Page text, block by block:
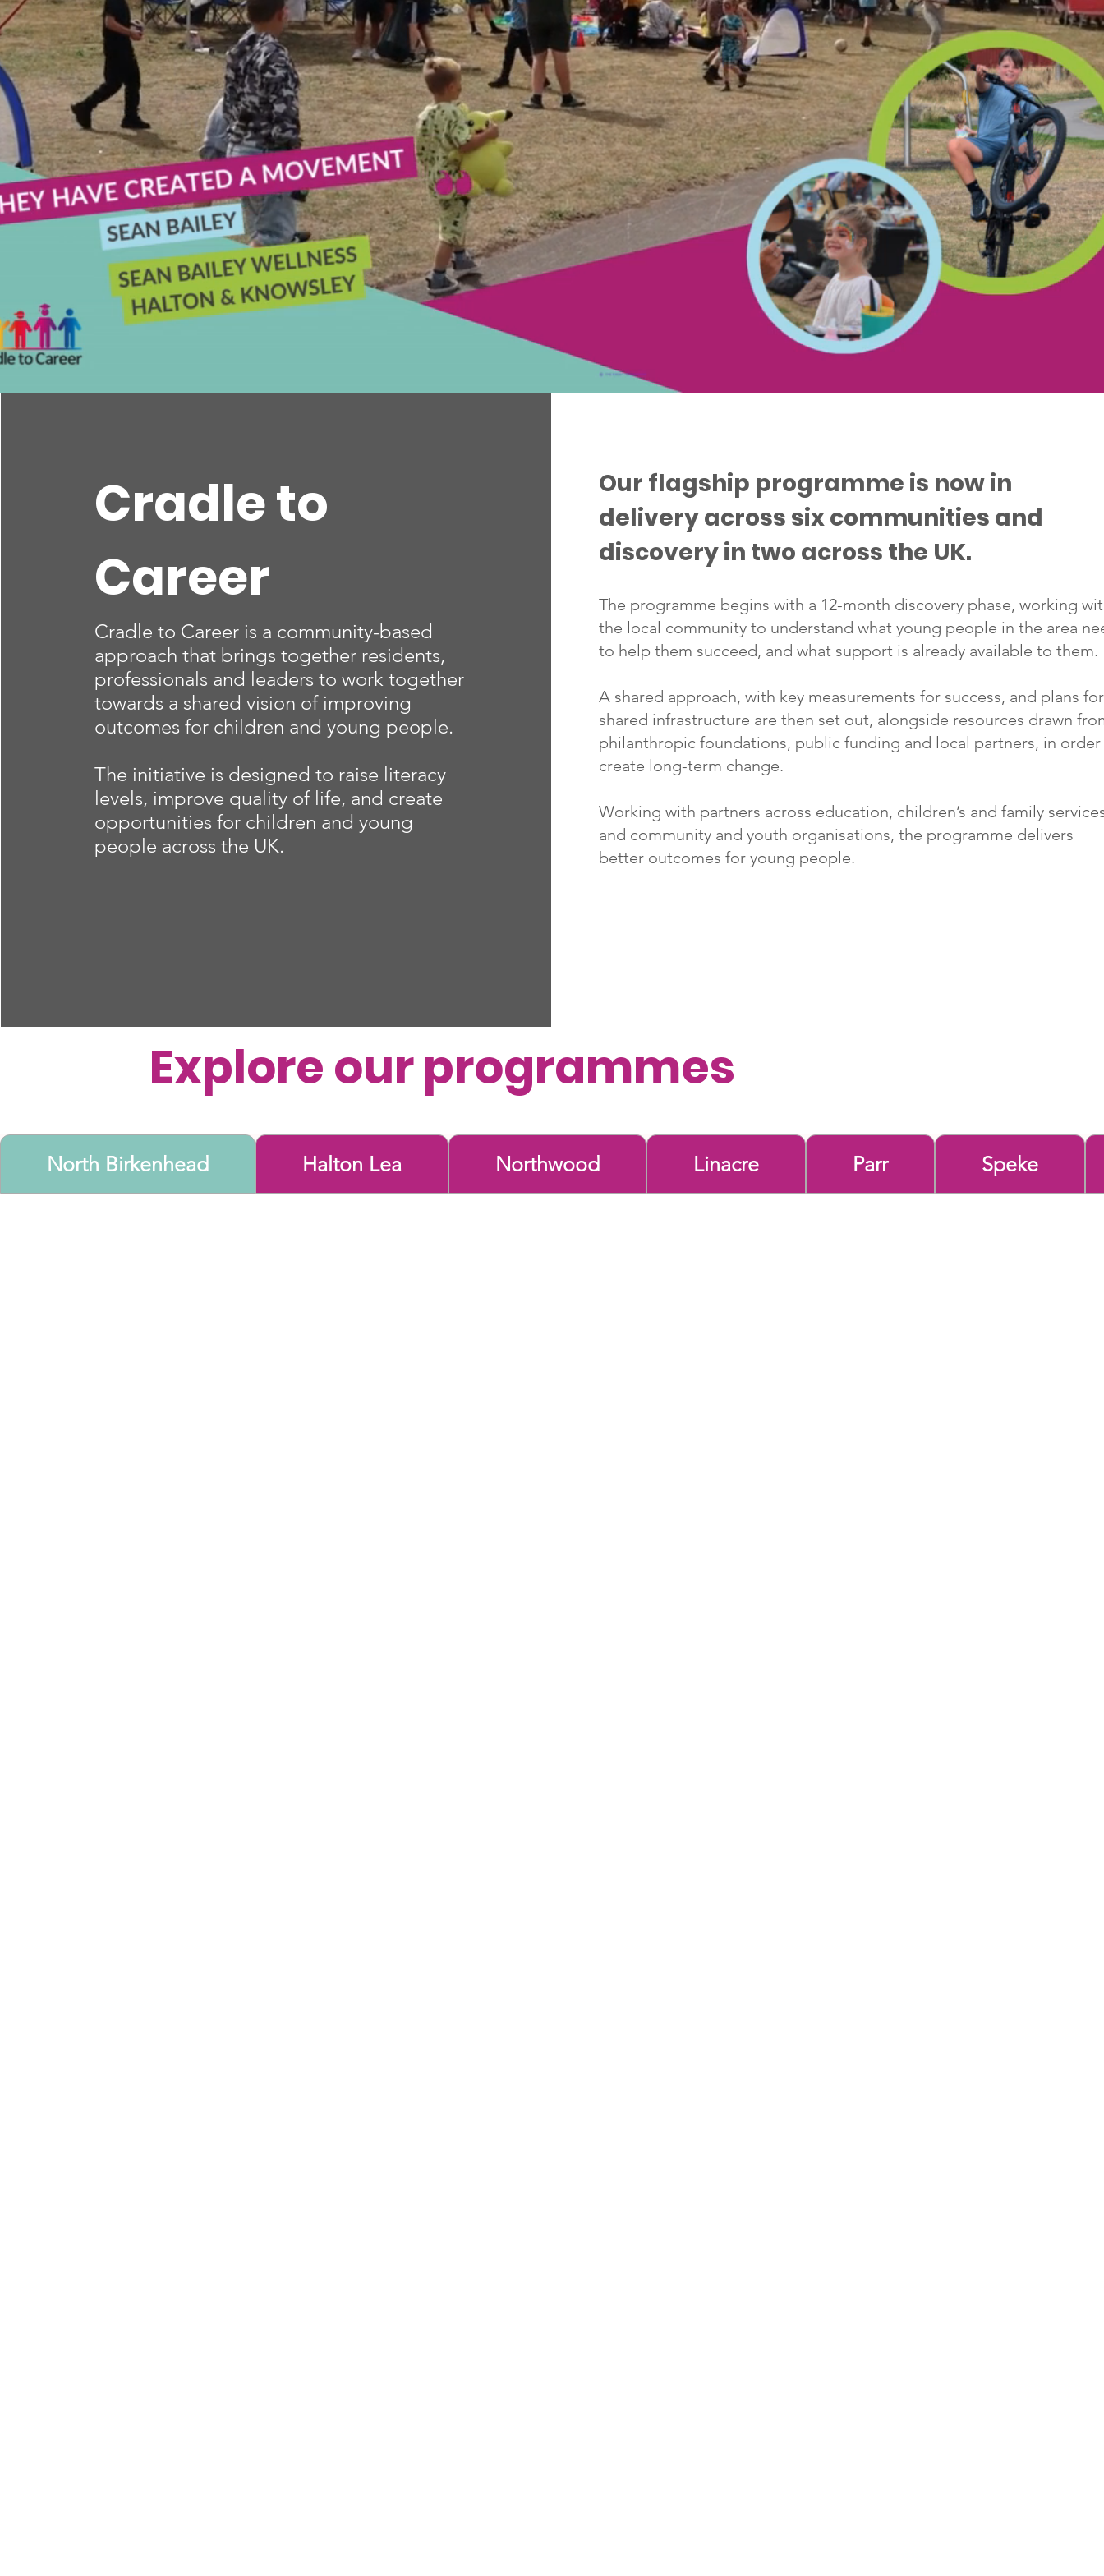
Cradle to
Career
Cradle to Career is a community-based
approach that brings together residents,
professionals and leaders to work together
towards a shared vision of improving
outcomes for children and young people.
The initiative is designed to raise literacy
levels, improve quality of life, and create
opportunities for children and young
people across the UK.
Our flagship programme is now in
delivery across six communities and
discovery in two across the UK.
The programme begins with a 12-month discovery phase, working
the local community to understand what young people in the area
to help them succeed, and what support is already available to them.
A shared approach, with key measurements for success, and plans for
shared infrastructure are then set out, alongside resources drawn
philanthropic foundations, public funding and local partners, in
create long-term change.
Working with partners across education, children’s and family
and community and youth organisations, the programme delivers
better outcomes for young people.
Explore our programmes
North Birkenhead Halton Lea Northwood Linacre Parr Speke